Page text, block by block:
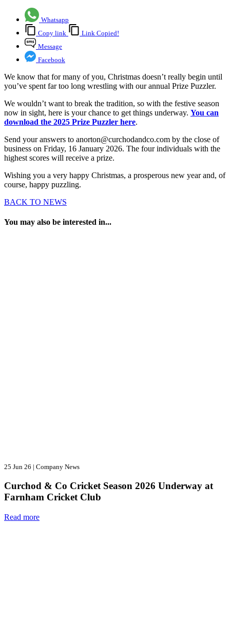
Whatsapp
Copy link
Link Copied!
Message
Facebook
We know that for many of you, Christmas doesn’t really begin until
you’ve spent far too long wrestling with our annual Prize Puzzler.
We wouldn’t want to break the tradition, so with the festive season
now in sight, here is your chance to get things underway. You can
download the 2025 Prize Puzzler here.
Send your answers to anorton@curchodandco.com by the close of
business on Friday, 16 January 2026. The four individuals with the
highest scores will receive a prize.
Wishing you a very happy Christmas, a prosperous new year and, of
course, happy puzzling.
BACK TO NEWS
You may also be interested in...
25 Jun 26 | Company News
Curchod & Co Cricket Season 2026 Underway at
Farnham Cricket Club
Read more